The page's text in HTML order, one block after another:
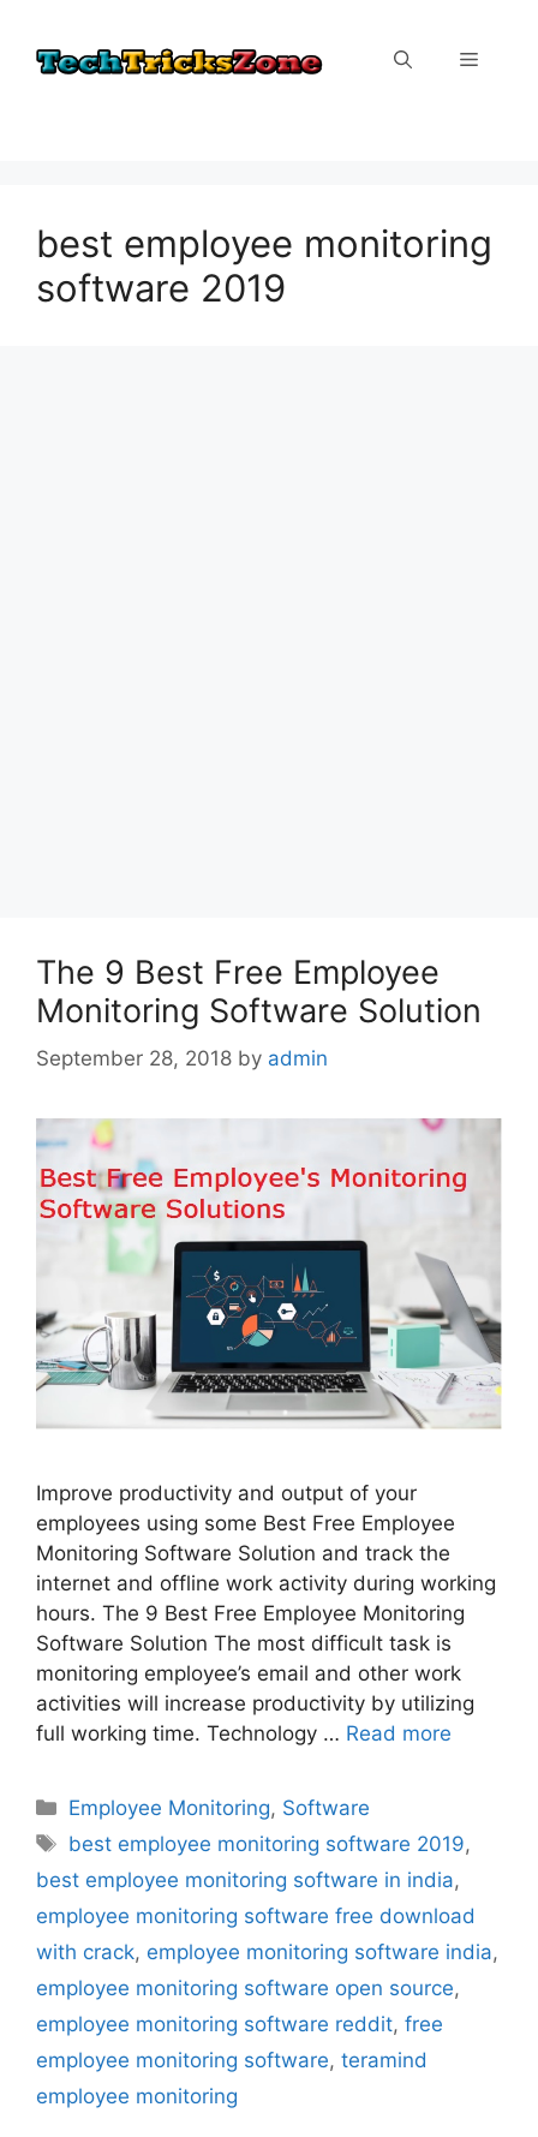
content
Menu
best employee monitoring
software 2019
The 9 Best Free Employee
Monitoring Software Solution
September 28, 2018 by admin
Improve productivity and output of your
employees using some Best Free Employee
Monitoring Software Solution and track the
internet and offline work activity during working
hours. The 9 Best Free Employee Monitoring
Software Solution The most difficult task is
monitoring employee’s email and other work
activities will increase productivity by utilizing
full working time. Technology … Read more
Categories
Employee Monitoring, Software
Tags
best employee monitoring software 2019,
best employee monitoring software in india,
employee monitoring software free download
with crack, employee monitoring software india,
employee monitoring software open source,
employee monitoring software reddit, free
employee monitoring software, teramind
employee monitoring